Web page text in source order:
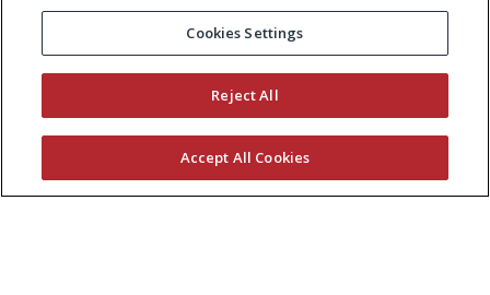
Cookies Settings
Reject All
Accept All Cookies